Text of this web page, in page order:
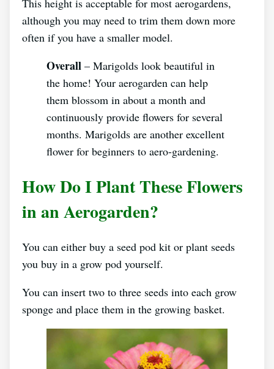
although you may need to trim them down more
often if you have a smaller model.
Overall – Marigolds look beautiful in
the home! Your aerogarden can help
them blossom in about a month and
continuously provide flowers for several
months. Marigolds are another excellent
flower for beginners to aero-gardening.
How Do I Plant These Flowers
in an Aerogarden?
You can either buy a seed pod kit or plant seeds
you buy in a grow pod yourself.
You can insert two to three seeds into each grow
sponge and place them in the growing basket.